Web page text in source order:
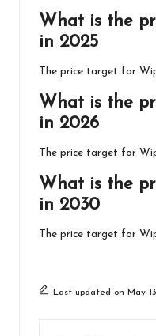
What is the
in 2025
The price target for
What is the
in 2026
The price target for
What is the
in 2030
The price target for
Last updated on May